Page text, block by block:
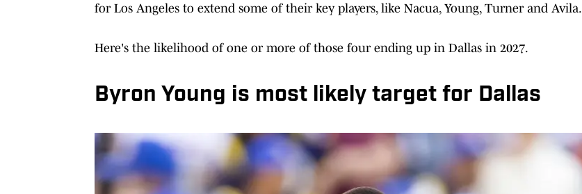
for Los Angeles to extend some of their key players, like Nacua, Young, Turner and Avila.
Here's the likelihood of one or more of those four ending up in Dallas in 2027.
Byron Young is most likely target for Dallas